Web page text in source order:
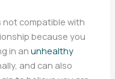
not compatible with
because you
in an unhealthy
and can also